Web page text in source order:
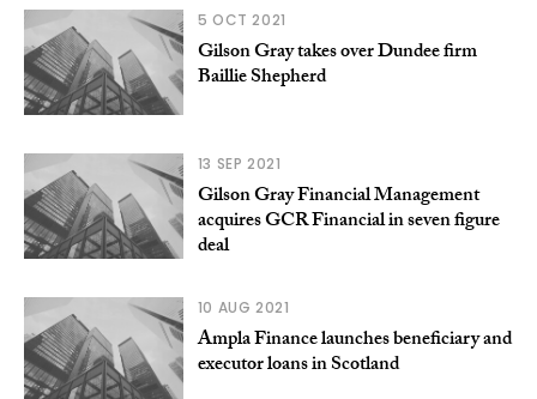
5 OCT 2021
Gilson Gray takes over Dundee firm
Baillie Shepherd
13 SEP 2021
Gilson Gray Financial Management
acquires GCR Financial in seven figure
deal
10 AUG 2021
Ampla Finance launches beneficiary and
executor loans in Scotland